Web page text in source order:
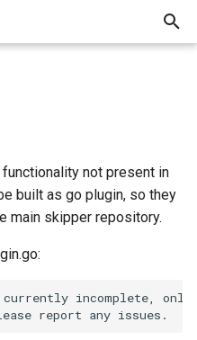
not present in
built as go plugin, so they
main skipper repository.
incomplete, only
report any issues.